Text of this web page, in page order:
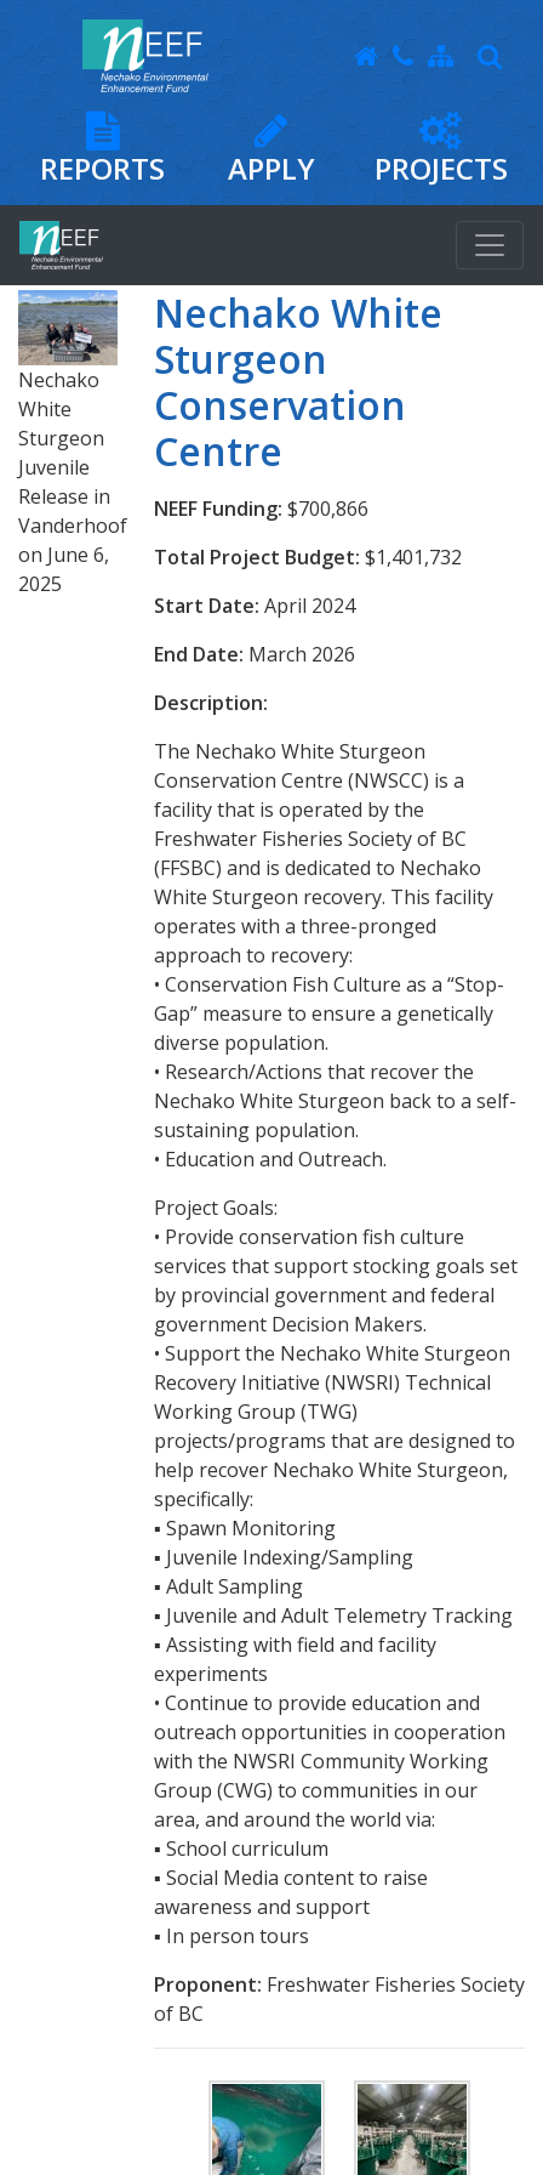
REPORTS APPLY PROJECTS
Nechako
White
Sturgeon
Juvenile
Release in
Vanderhoof
on June 6,
2025
Nechako White
Sturgeon
Conservation
Centre
NEEF Funding: $700,866
Total Project Budget: $1,401,732
Start Date: April 2024
End Date: March 2026
Description:
The Nechako White Sturgeon
Conservation Centre (NWSCC) is a
facility that is operated by the
Freshwater Fisheries Society of BC
(FFSBC) and is dedicated to Nechako
White Sturgeon recovery. This facility
operates with a three-pronged
approach to recovery:
• Conservation Fish Culture as a “Stop-
Gap” measure to ensure a genetically
diverse population.
• Research/Actions that recover the
Nechako White Sturgeon back to a self-
sustaining population.
• Education and Outreach.
Project Goals:
• Provide conservation fish culture
services that support stocking goals set
by provincial government and federal
government Decision Makers.
• Support the Nechako White Sturgeon
Recovery Initiative (NWSRI) Technical
Working Group (TWG)
projects/programs that are designed to
help recover Nechako White Sturgeon,
specifically:
▪ Spawn Monitoring
▪ Juvenile Indexing/Sampling
▪ Adult Sampling
▪ Juvenile and Adult Telemetry Tracking
▪ Assisting with field and facility
experiments
• Continue to provide education and
outreach opportunities in cooperation
with the NWSRI Community Working
Group (CWG) to communities in our
area, and around the world via:
▪ School curriculum
▪ Social Media content to raise
awareness and support
▪ In person tours
Proponent: Freshwater Fisheries Society
of BC